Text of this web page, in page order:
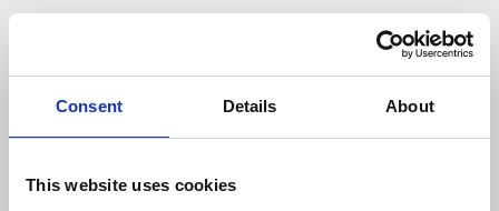
Consent Details About
This website uses cookies